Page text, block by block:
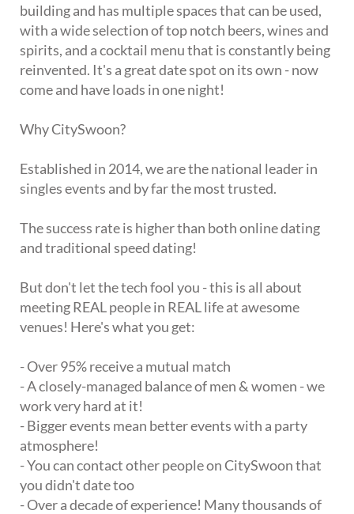
building and has multiple spaces that can be used,
with a wide selection of top notch beers, wines and
spirits, and a cocktail menu that is constantly being
reinvented. It's a great date spot on its own - now
come and have loads in one night!
Why CitySwoon?
Established in 2014, we are the national leader in
singles events and by far the most trusted.
The success rate is higher than both online dating
and traditional speed dating!
But don't let the tech fool you - this is all about
meeting REAL people in REAL life at awesome
venues! Here's what you get:
- Over 95% receive a mutual match
- A closely-managed balance of men & women - we
work very hard at it!
- Bigger events mean better events with a party
atmosphere!
- You can contact other people on CitySwoon that
you didn't date too
- Over a decade of experience! Many thousands of